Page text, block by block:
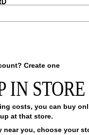
Create one
IN STORE
costs, you can buy
at that store.
near you, choose your